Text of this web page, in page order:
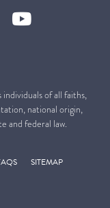
of all faiths,
national origin,
and federal law.
SITEMAP